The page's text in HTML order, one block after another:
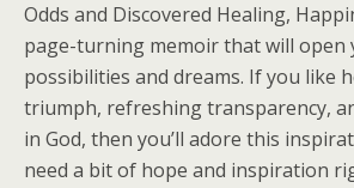
Odds and Discovered Healing,
page-turning memoir that will open
possibilities and dreams. If you like
triumph, refreshing transparency,
in God, then you’ll adore this
need a bit of hope and inspiration